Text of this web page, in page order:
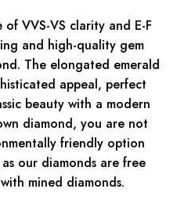
VVS-VS clarity and E-F
and high-quality gem
The elongated emerald
appeal, perfect
beauty with a modern
diamond, you are not
friendly option
our diamonds are free
mined diamonds.